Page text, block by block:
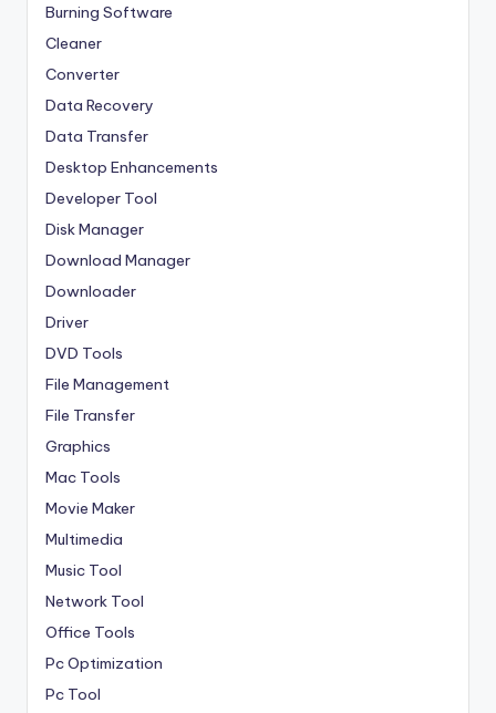
Burning Software
Cleaner
Converter
Data Recovery
Data Transfer
Desktop Enhancements
Developer Tool
Disk Manager
Download Manager
Downloader
Driver
DVD Tools
File Management
File Transfer
Graphics
Mac Tools
Movie Maker
Multimedia
Music Tool
Network Tool
Office Tools
Pc Optimization
Pc Tool